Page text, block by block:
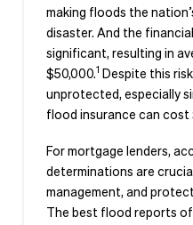
making floods the
disaster. And the
significant, resulting in
$50,000. 1 Despite this
unprotected, especially
flood insurance can cost
For mortgage lenders,
determinations are
management, and
The best flood reports